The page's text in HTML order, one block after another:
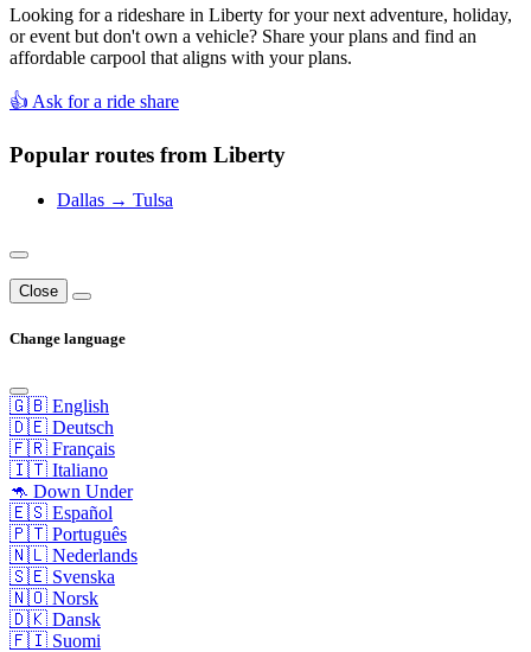
Looking for a rideshare in Liberty for your next adventure, holiday,
or event but don't own a vehicle? Share your plans and find an
affordable carpool that aligns with your plans.
👍 Ask for a ride share
Popular routes from Liberty
Dallas → Tulsa
Close
Change language
🇬🇧 English
🇩🇪 Deutsch
🇫🇷 Français
🇮🇹 Italiano
🦘 Down Under
🇪🇸 Español
🇵🇹 Português
🇳🇱 Nederlands
🇸🇪 Svenska
🇳🇴 Norsk
🇩🇰 Dansk
🇫🇮 Suomi